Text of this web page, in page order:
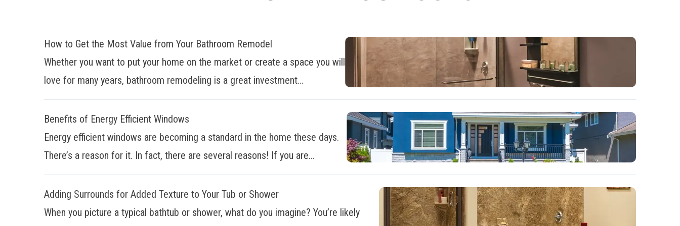
How to Get the Most Value from Your Bathroom Remodel
Whether you want to put your home on the market or create a space you will
love for many years, bathroom remodeling is a great investment...
Benefits of Energy Efficient Windows
Energy efficient windows are becoming a standard in the home these days.
There’s a reason for it. In fact, there are several reasons! If you are...
Adding Surrounds for Added Texture to Your Tub or Shower
When you picture a typical bathtub or shower, what do you imagine? You’re likely